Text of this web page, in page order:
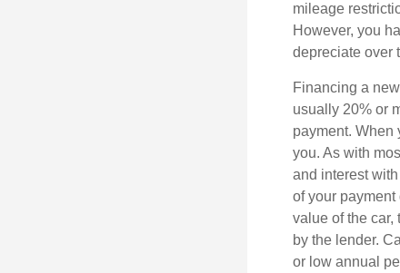
mileage
However, you
depreciate over
Financing a
usually 20% or
payment. When
you. As with
and interest
of your
value of the car,
by the lender.
or low annual